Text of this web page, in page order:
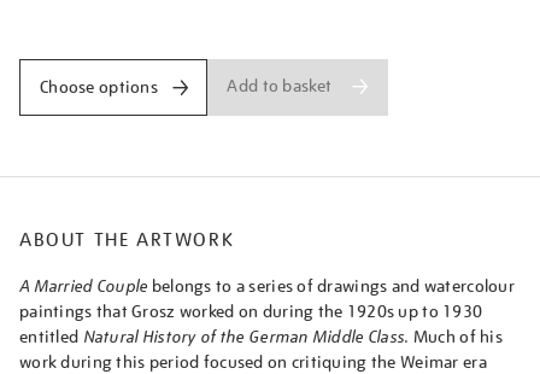
Choose options Add to basket
ABOUT THE ARTWORK
A Married Couple belongs to a series of drawings and watercolour
paintings that Grosz worked on during the 1920s up to 1930
entitled Natural History of the German Middle Class. Much of his
work during this period focused on critiquing the Weimar era